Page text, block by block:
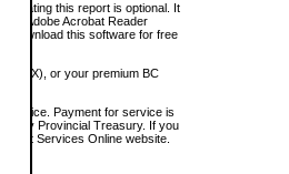
this report is optional. It
(Adobe Acrobat Reader
download this software for free
AMEX), or your premium BC
service. Payment for service is
by Provincial Treasury. If you
Services Online website.